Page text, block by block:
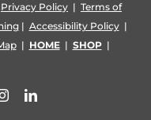
Privacy Policy | Terms of
| Accessibility Policy|
| HOME| SHOP|
InstagramLinkedIn